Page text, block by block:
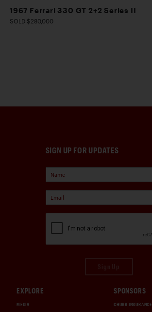
1967 Ferrari 330 GT 2+2 Series II
SOLD $280,000
SIGN UP FOR UPDATES
EXPLORE
MEDIA
SPONSORS
CHUBB INSURANCE